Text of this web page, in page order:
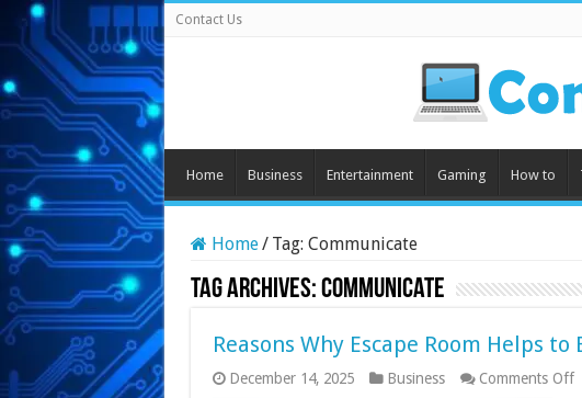
Contact Us
Home Business Entertainment Gaming How to
Home/ Tag: Communicate
Tag Archives:Communicate
Reasons Why Escape Room Helps
December 14, 2025 Business Comments Offon